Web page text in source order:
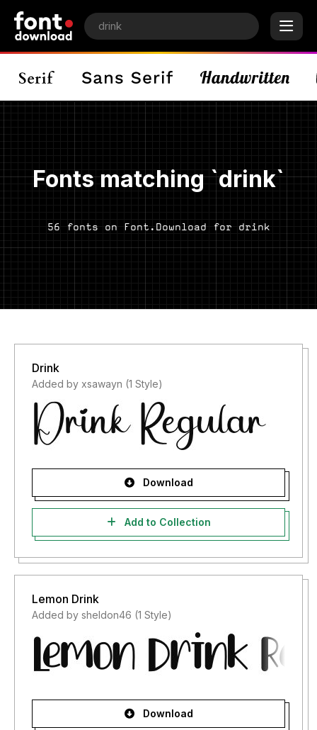
Fonts matching `drink`
56 fonts on Font.Download for drink
Drink
Added by xsawayn (1 Style)
Download
Add to Collection
Lemon Drink
Added by sheldon46 (1 Style)
Download